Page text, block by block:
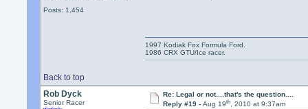
Posts: 1,454
Back to top
1997 Kodiak Fox Formula Ford.
1986 CRX GTU/Ice racer.
Rob Dyck
Senior Racer
Re: Legal or not....that's the question....
Reply #19 - Aug 19th, 2010 at 9:37am